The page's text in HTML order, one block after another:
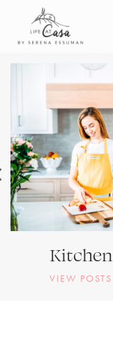
Kitchen
VIEW POSTS